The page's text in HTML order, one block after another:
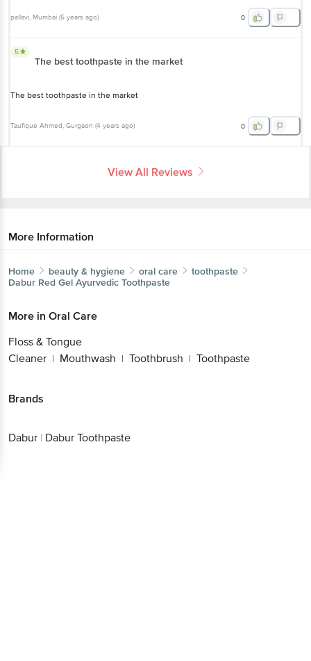
pallavi, Mumbai (5 years ago) 0
5
The best toothpaste in the market
The best toothpaste in the market
Taufique Ahmed, Gurgaon (4 years ago) 0
View All Reviews
More Information
Home beauty & hygiene oral care
toothpaste
Dabur Red Gel Ayurvedic Toothpaste
More in Oral Care
Floss & Tongue
Cleaner | Mouthwash | Toothbrush | Toothpaste
Brands
Dabur | Dabur Toothpaste